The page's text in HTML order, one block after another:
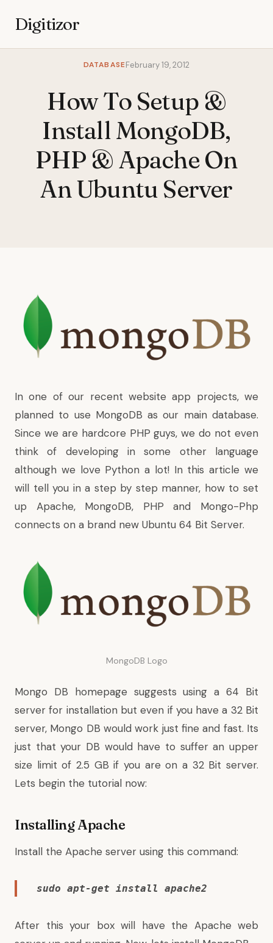
Digitizor
DATABASEFebruary 19, 2012
How To Setup &
Install MongoDB,
PHP & Apache On
An Ubuntu Server
In one of our recent website app projects, we
planned to use MongoDB as our main database.
Since we are hardcore PHP guys, we do not even
think of developing in some other language
although we love Python a lot! In this article we
will tell you in a step by step manner, how to set
up Apache, MongoDB, PHP and Mongo-Php
connects on a brand new Ubuntu 64 Bit Server.
MongoDB Logo
Mongo DB homepage suggests using a 64 Bit
server for installation but even if you have a 32 Bit
server, Mongo DB would work just fine and fast. Its
just that your DB would have to suffer an upper
size limit of 2.5 GB if you are on a 32 Bit server.
Lets begin the tutorial now:
Installing Apache
Install the Apache server using this command:
sudo apt-get install apache2
After this your box will have the Apache web